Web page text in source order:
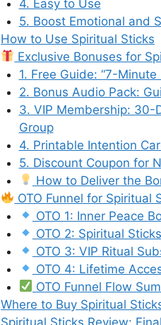
4. Easy to Use
5. Boost Emotional and
How to Use Spiritual Sticks
Exclusive Bonuses for
1. Free Guide: “7-
2. Bonus Audio Pack:
3. VIP Membership: 30-
Group
4. Printable Intention
5. Discount Coupon for
How to Deliver the
OTO Funnel for Spiritual
OTO 1: Inner Peace
OTO 2: Spiritual
OTO 3: VIP Ritual
OTO 4: Lifetime
OTO Funnel Flow
Where to Buy Spiritual
Spiritual Sticks Review: